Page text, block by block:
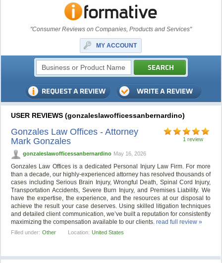
"Consumer Reviews on Companies, Products and Services"
MY ACCOUNT
USER REVIEWS (gonzaleslawofficessanbernardino)
1 review
Gonzales Law Offices - Attorney
Mark Gonzales
gonzaleslawofficessanbernardino May 16, 2026
Gonzales Law Offices is a dedicated Personal Injury Law Firm. For more
than a decade, our highly-experienced attorney has resolved thousands of
cases including Serious Brain Injury, Wrongful Death, Spinal Cord Injury,
Transportation Accidents, Severe Burn Injury, and Premises Liability. We
have the expertise, the experience, and the resources at our disposal to
achieve the result your case deserves. Using skilled litigation techniques
and detailed client communication, we’ve built a reputation for consistently
maximizing the compensation available to our clients.read full review »
Filled under: Other Location: United States